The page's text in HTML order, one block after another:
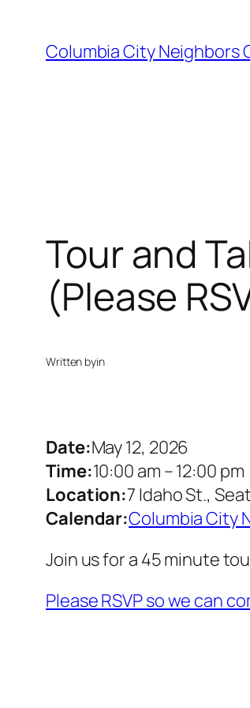
content
Columbia City Neighbors
Tour and
(Please
Written byin
Date:May 12, 2026
Time:10:00 am –12:00 pm
Location:7 Idaho St.,
Calendar:Columbia City
Join us for a 45 minute
Please RSVP so we can